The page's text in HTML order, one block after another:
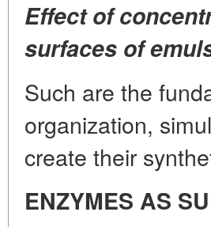
Effect of
surfaces of
Such are the
organization,
create their
ENZYMES AS